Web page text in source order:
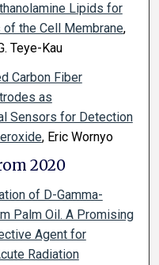
Lipids for
the Cell Membrane,
Teye-Kau
Carbon Fiber
as
Sensors for Detection
, Eric Wornyo
2020
of D-Gamma-
Palm Oil. A Promising
Agent for
Radiation